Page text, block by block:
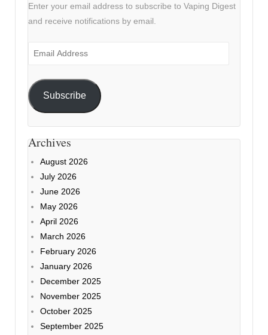
Enter your email address to subscribe to Vaping Digest
and receive notifications by email.
Email
Subscribe
Archives
August 2026
July 2026
June 2026
May 2026
April 2026
March 2026
February 2026
January 2026
December 2025
November 2025
October 2025
September 2025